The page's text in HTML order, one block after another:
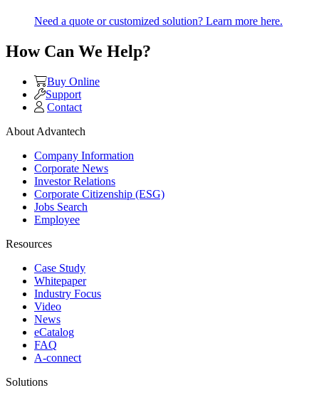
Need a quote or customized solution? Learn more here.
How Can We Help?
Buy Online
Support
Contact
About Advantech
Company Information
Corporate News
Investor Relations
Corporate Citizenship (ESG)
Jobs Search
Employee
Resources
Case Study
Whitepaper
Industry Focus
Video
News
eCatalog
FAQ
A-connect
Solutions